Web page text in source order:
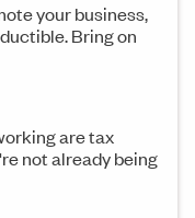
your business,
Bring on
are tax
not already being